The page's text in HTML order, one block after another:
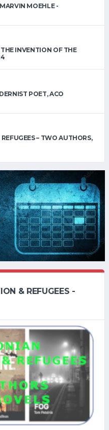
MOEHLE -
INVENTION OF THE
POET, ACO
– TWO AUTHORS,
& REFUGEES -